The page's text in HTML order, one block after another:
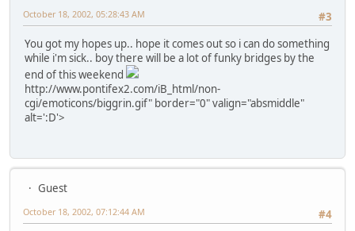
#3
October 18, 2002, 05:28:43 AM
You got my hopes up.. hope it comes out so i can do something
while i'm sick.. boy there will be a lot of funky bridges by the
end of this weekend
http://www.pontifex2.com/iB_html/non-
cgi/emoticons/biggrin.gif" border="0" valign="absmiddle"
alt=':D'>
Guest
#4
October 18, 2002, 07:12:44 AM